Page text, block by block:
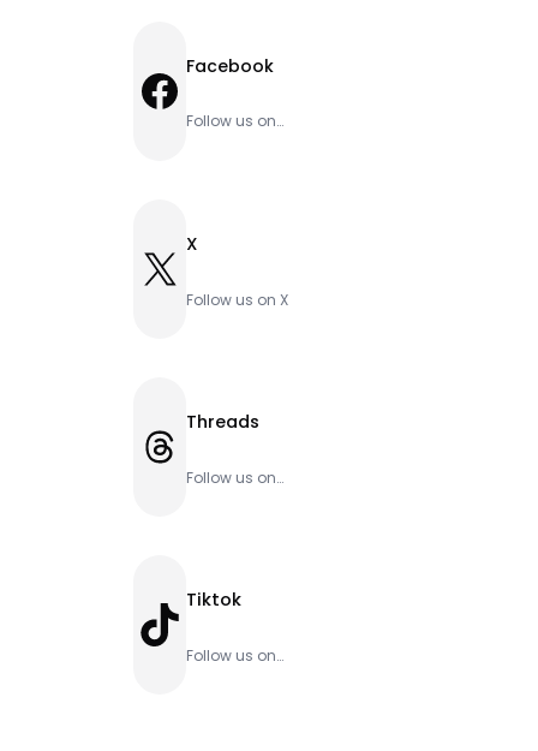
Facebook Facebook
Follow us on
X X
Follow us on X
Threads Threads
Follow us on
TikTok Tiktok
Follow us on